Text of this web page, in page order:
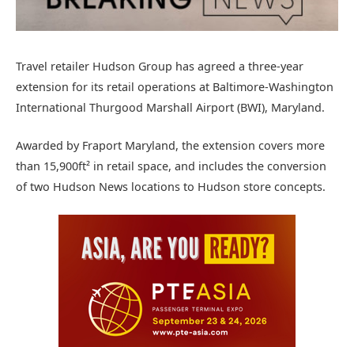
Travel retailer Hudson Group has agreed a three-year
extension for its retail operations at Baltimore-Washington
International Thurgood Marshall Airport (BWI), Maryland.
Awarded by Fraport Maryland, the extension covers more
than 15,900ft² in retail space, and includes the conversion
of two Hudson News locations to Hudson store concepts.